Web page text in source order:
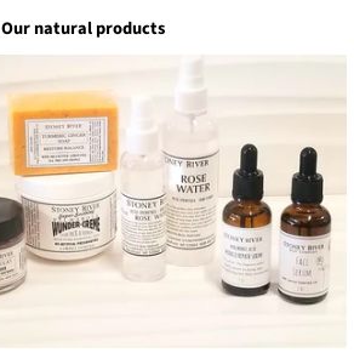
Our natural products